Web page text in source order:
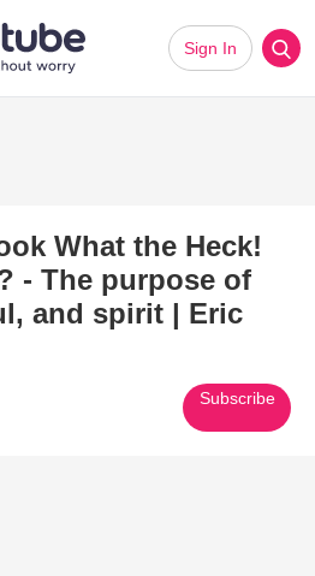
Sign In
What the Heck!
- The purpose of
and spirit | Eric
Subscribe